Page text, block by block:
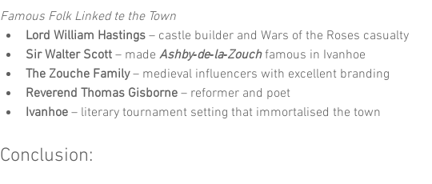
Famous Folk Linked te the Town
Lord William Hastings – castle builder and Wars of the Roses casualty
Sir Walter Scott – made Ashby‑de‑la‑Zouch famous in Ivanhoe
The Zouche Family – medieval influencers with excellent branding
Reverend Thomas Gisborne – reformer and poet
Ivanhoe – literary tournament setting that immortalised the town
Conclusion: